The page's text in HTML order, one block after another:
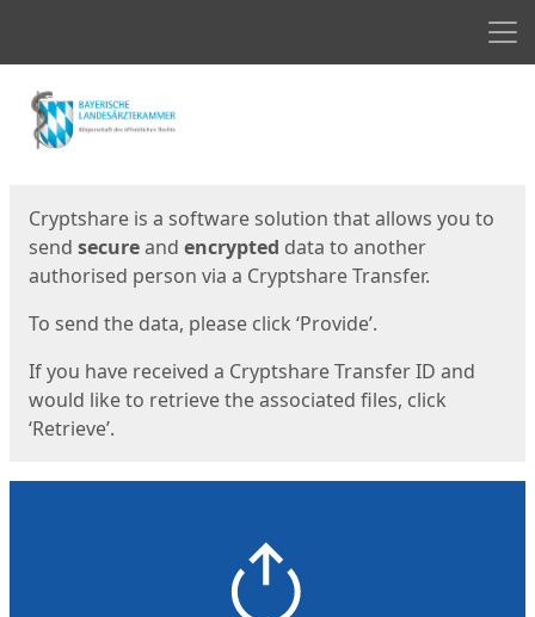
Start
Cryptshare is a software solution that allows you to
send secureand encrypted data to another
authorised person via a Cryptshare Transfer.
To send the data, please click ‘Provide’.
If you have received a Cryptshare Transfer ID and
would like to retrieve the associated files, click
‘Retrieve’.